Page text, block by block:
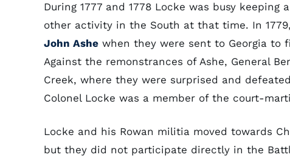
During 1777 and 1778 Locke was busy keeping
other activity in the South at that time. In
John Ashe when they were sent to Georgia to
Against the remonstrances of Ashe, General
Creek, where they were surprised and
Colonel Locke was a member of the court-
Locke and his Rowan militia moved towards
but they did not participate directly in the